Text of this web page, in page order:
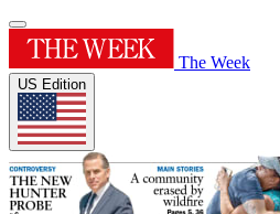
The Week
US Edition